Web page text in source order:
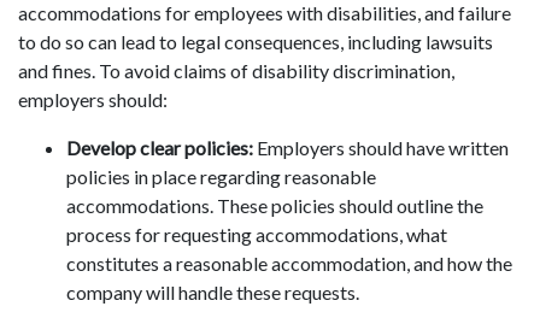
accommodations for employees with disabilities, and failure
to do so can lead to legal consequences, including lawsuits
and fines. To avoid claims of disability discrimination,
employers should:
Develop clear policies: Employers should have written
policies in place regarding reasonable
accommodations. These policies should outline the
process for requesting accommodations, what
constitutes a reasonable accommodation, and how the
company will handle these requests.